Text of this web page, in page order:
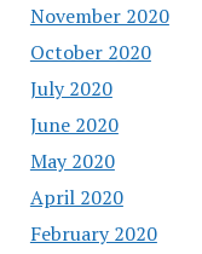
November 2020
October 2020
July 2020
June 2020
May 2020
April 2020
February 2020